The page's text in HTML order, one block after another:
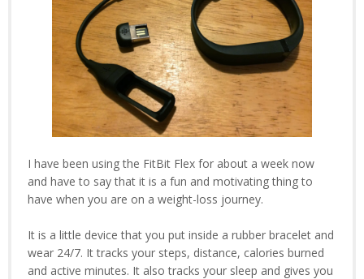
I have been using the FitBit Flex for about a week now
and have to say that it is a fun and motivating thing to
have when you are on a weight-loss journey.
It is a little device that you put inside a rubber bracelet and
wear 24/7. It tracks your steps, distance, calories burned
and active minutes. It also tracks your sleep and gives you